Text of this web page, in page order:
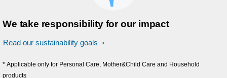
We take responsibility for our impact
Read our sustainability goals
* Applicable only for Personal Care, Mother&Child Care and Household
products